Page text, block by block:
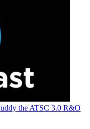
the ATSC 3.0 R&O